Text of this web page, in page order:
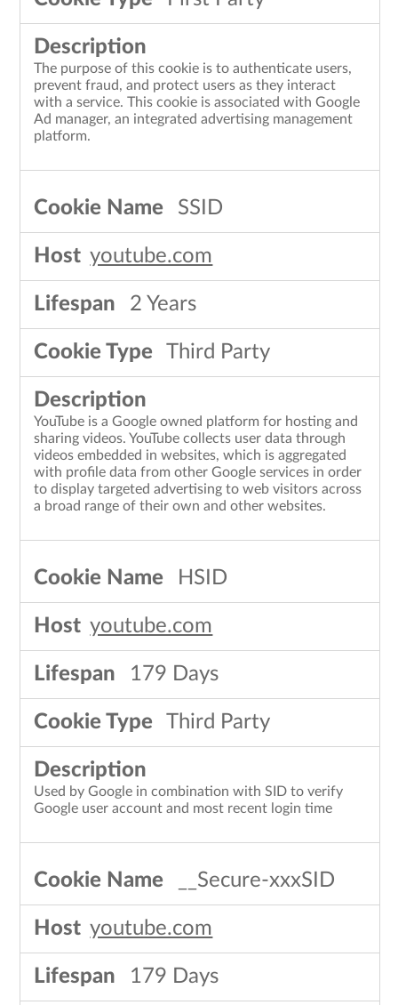
The purpose of this cookie is to authenticate users,
prevent fraud, and protect users as they interact
with a service. This cookie is associated with Google
Ad manager, an integrated advertising management
platform.
SSID
youtube.com
2 Years
Third Party
YouTube is a Google owned platform for hosting and
sharing videos. YouTube collects user data through
videos embedded in websites, which is aggregated
with profile data from other Google services in order
to display targeted advertising to web visitors across
a broad range of their own and other websites.
HSID
youtube.com
179 Days
Third Party
Used by Google in combination with SID to verify
Google user account and most recent login time
__Secure-xxxSID
youtube.com
179 Days